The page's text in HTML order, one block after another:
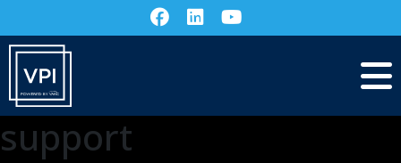
support